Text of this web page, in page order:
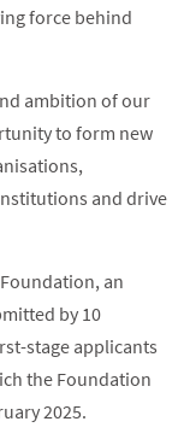
force behind
ambition of our
to form new
and drive
an
by 10
stage applicants
the Foundation
2025.